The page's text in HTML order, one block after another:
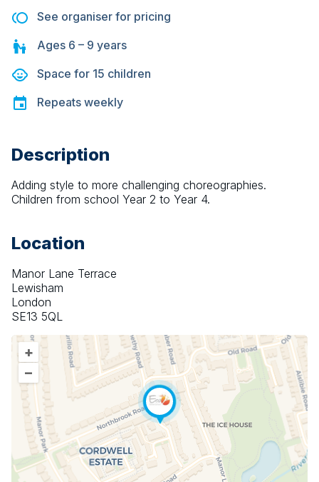
See organiser for pricing
Ages 6 – 9 years
Space for 15 children
Repeats weekly
Description
Adding style to more challenging choreographies.
Children from school Year 2 to Year 4.
Location
Manor Lane Terrace
Lewisham
London
SE13 5QL
+
–